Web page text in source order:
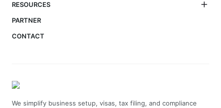
RESOURCES
PARTNER
CONTACT
We simplify business setup, visas, tax filing, and compliance